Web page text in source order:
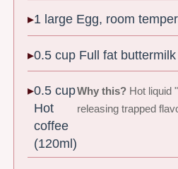
1 large Egg, room
0.5 cup Full fat
0.5 cup
Hot
coffee
(120ml)
Why this? Hot liquid
releasing trapped